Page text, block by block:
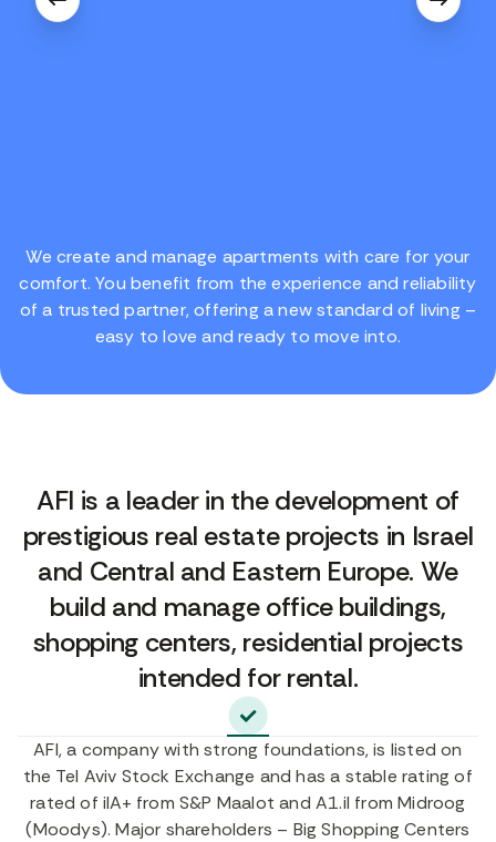
We create and manage apartments with care for your
comfort. You benefit from the experience and reliability
of a trusted partner, offering a new standard of living –
easy to love and ready to move into.
AFI is a leader in the development of
prestigious real estate projects in Israel
and Central and Eastern Europe. We
build and manage office buildings,
shopping centers, residential projects
intended for rental.
AFI, a company with strong foundations, is listed on
the Tel Aviv Stock Exchange and has a stable rating of
rated of ilA+ from S&P Maalot and A1.il from Midroog
(Moodys). Major shareholders – Big Shopping Centers